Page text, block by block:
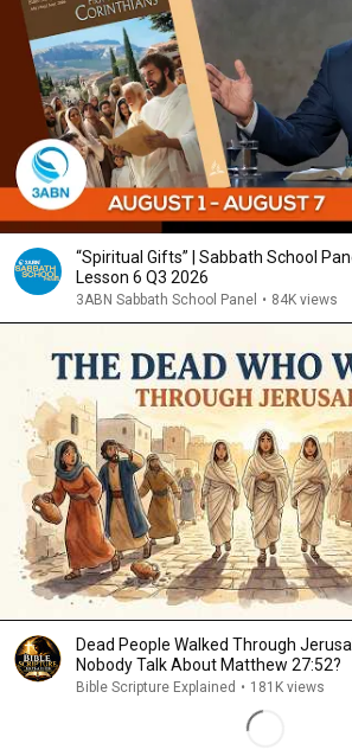
“Spiritual Gifts” | Sabbath School
Lesson 6 Q3 2026
3ABN Sabbath School Panel • 84K views
Dead People Walked Through
Nobody Talk About Matthew 27:52?
Bible Scripture Explained • 181K views